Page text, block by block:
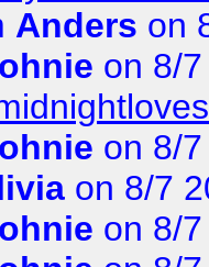
Anders on
on 8/
on 8/
on 8/7
on 8/